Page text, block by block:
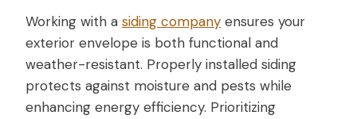
Working with a siding company ensures your
exterior envelope is both functional and
weather-resistant. Properly installed siding
protects against moisture and pests while
enhancing energy efficiency. Prioritizing